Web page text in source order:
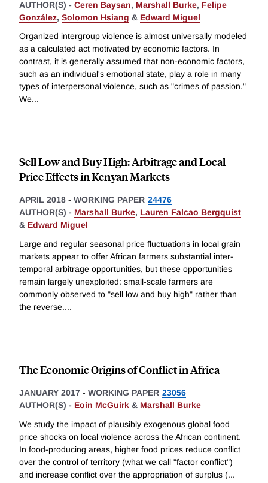
AUTHOR(S) - Ceren Baysan, Marshall Burke, Felipe
González, Solomon Hsiang & Edward Miguel
Organized intergroup violence is almost universally modeled
as a calculated act motivated by economic factors. In
contrast, it is generally assumed that non-economic factors,
such as an individual's emotional state, play a role in many
types of interpersonal violence, such as "crimes of passion."
We...
Sell Low and Buy High: Arbitrage and Local
Price Effects in Kenyan Markets
APRIL 2018 - WORKING PAPER 24476
AUTHOR(S) - Marshall Burke, Lauren Falcao Bergquist
& Edward Miguel
Large and regular seasonal price fluctuations in local grain
markets appear to offer African farmers substantial inter-
temporal arbitrage opportunities, but these opportunities
remain largely unexploited: small-scale farmers are
commonly observed to "sell low and buy high" rather than
the reverse....
The Economic Origins of Conflict in Africa
JANUARY 2017 - WORKING PAPER 23056
AUTHOR(S) - Eoin McGuirk & Marshall Burke
We study the impact of plausibly exogenous global food
price shocks on local violence across the African continent.
In food-producing areas, higher food prices reduce conflict
over the control of territory (what we call "factor conflict")
and increase conflict over the appropriation of surplus (...